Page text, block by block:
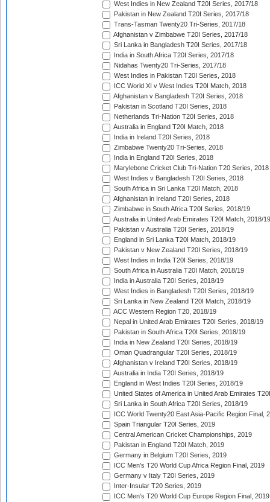
West Indies in New Zealand T20I Series, 2017/18
Pakistan in New Zealand T20I Series, 2017/18
Trans-Tasman Twenty20 Tri-Series, 2017/18
Afghanistan v Zimbabwe T20I Series, 2017/18
Sri Lanka in Bangladesh T20I Series, 2017/18
India in South Africa T20I Series, 2017/18
Nidahas Twenty20 Tri-Series, 2017/18
West Indies in Pakistan T20I Series, 2018
ICC World XI v West Indies T20I Match, 2018
Afghanistan v Bangladesh T20I Series, 2018
Pakistan in Scotland T20I Series, 2018
Netherlands Tri-Nation T20I Series, 2018
Australia in England T20I Match, 2018
India in Ireland T20I Series, 2018
Zimbabwe Twenty20 Tri-Series, 2018
India in England T20I Series, 2018
Marylebone Cricket Club Tri-Nation T20 Series, 2018
West Indies v Bangladesh T20I Series, 2018
South Africa in Sri Lanka T20I Match, 2018
Afghanistan in Ireland T20I Series, 2018
Zimbabwe in South Africa T20I Series, 2018/19
Australia in United Arab Emirates T20I Match, 2018/19
Pakistan v Australia T20I Series, 2018/19
England in Sri Lanka T20I Match, 2018/19
Pakistan v New Zealand T20I Series, 2018/19
West Indies in India T20I Series, 2018/19
South Africa in Australia T20I Match, 2018/19
India in Australia T20I Series, 2018/19
West Indies in Bangladesh T20I Series, 2018/19
Sri Lanka in New Zealand T20I Match, 2018/19
ACC Western Region T20, 2018/19
Nepal in United Arab Emirates T20I Series, 2018/19
Pakistan in South Africa T20I Series, 2018/19
India in New Zealand T20I Series, 2018/19
Oman Quadrangular T20I Series, 2018/19
Afghanistan v Ireland T20I Series, 2018/19
Australia in India T20I Series, 2018/19
England in West Indies T20I Series, 2018/19
United States of America in United Arab Emirates
Sri Lanka in South Africa T20I Series, 2018/19
ICC World Twenty20 East Asia-Pacific Region Final,
Spain Triangular T20I Series, 2019
Central American Cricket Championships, 2019
Pakistan in England T20I Match, 2019
Germany in Belgium T20I Series, 2019
ICC Men's T20 World Cup Africa Region Final, 2019
Germany v Italy T20I Series, 2019
Inter-Insular T20 Series, 2019
ICC Men's T20 World Cup Europe Region Final, 2019